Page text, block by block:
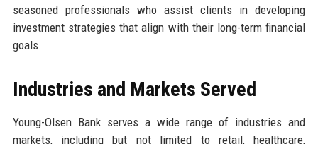
seasoned professionals who assist clients in developing
investment strategies that align with their long-term financial
goals.
Industries and Markets Served
Young-Olsen Bank serves a wide range of industries and
markets, including but not limited to retail, healthcare,